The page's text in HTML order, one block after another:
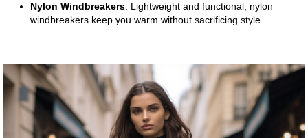
Nylon Windbreakers: Lightweight and functional, nylon
windbreakers keep you warm without sacrificing style.